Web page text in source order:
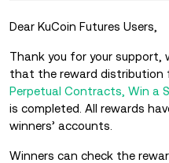
Dear KuCoin Futures Users,
Thank you for your support,
that the reward distribution
Perpetual Contracts, Win a
is completed. All rewards
winners’ accounts.
Winners can check the